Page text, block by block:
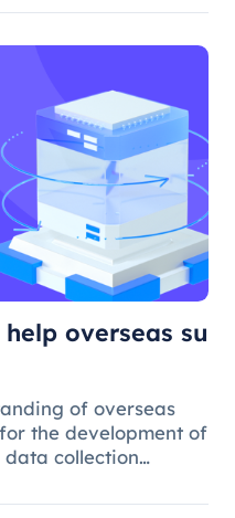
overseas su
of overseas
the development of
data collection
audience